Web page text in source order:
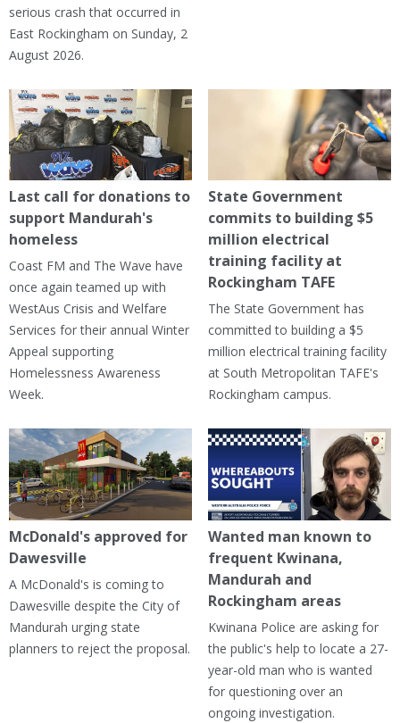
serious crash that occurred in
East Rockingham on Sunday, 2
August 2026.
Last call for donations to
support Mandurah's
homeless
Coast FM and The Wave have
once again teamed up with
WestAus Crisis and Welfare
Services for their annual Winter
Appeal supporting
Homelessness Awareness
Week.
State Government
commits to building $5
million electrical
training facility at
Rockingham TAFE
The State Government has
committed to building a $5
million electrical training facility
at South Metropolitan TAFE's
Rockingham campus.
McDonald's approved for
Dawesville
A McDonald's is coming to
Dawesville despite the City of
Mandurah urging state
planners to reject the proposal.
Wanted man known to
frequent Kwinana,
Mandurah and
Rockingham areas
Kwinana Police are asking for
the public's help to locate a 27-
year-old man who is wanted
for questioning over an
ongoing investigation.